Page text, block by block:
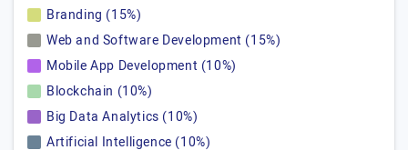
Branding (15%)
Web and Software Development (15%)
Mobile App Development (10%)
Blockchain (10%)
Big Data Analytics (10%)
Artificial Intelligence (10%)